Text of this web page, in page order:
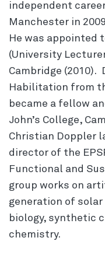
independent
Manchester in
He was appointed
(University
Cambridge (2010).
Habilitation from
became a fellow
John’s College,
Christian Doppler
director of the
Functional and
group works on
generation of
biology, synthetic
chemistry.